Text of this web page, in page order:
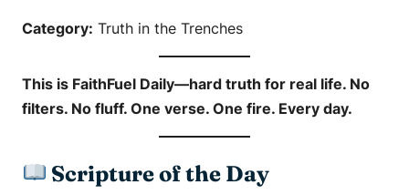
Category: Truth in the Trenches
This is FaithFuel Daily—hard truth for real life. No
filters. No fluff. One verse. One fire. Every day.
Scripture of the Day